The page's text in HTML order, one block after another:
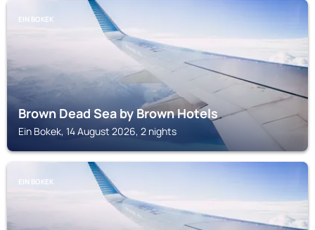
EIN BOKEK
Brown Dead Sea by Brown Hotels
Ein Bokek, 14 August 2026, 2 nights
EIN BOKEK